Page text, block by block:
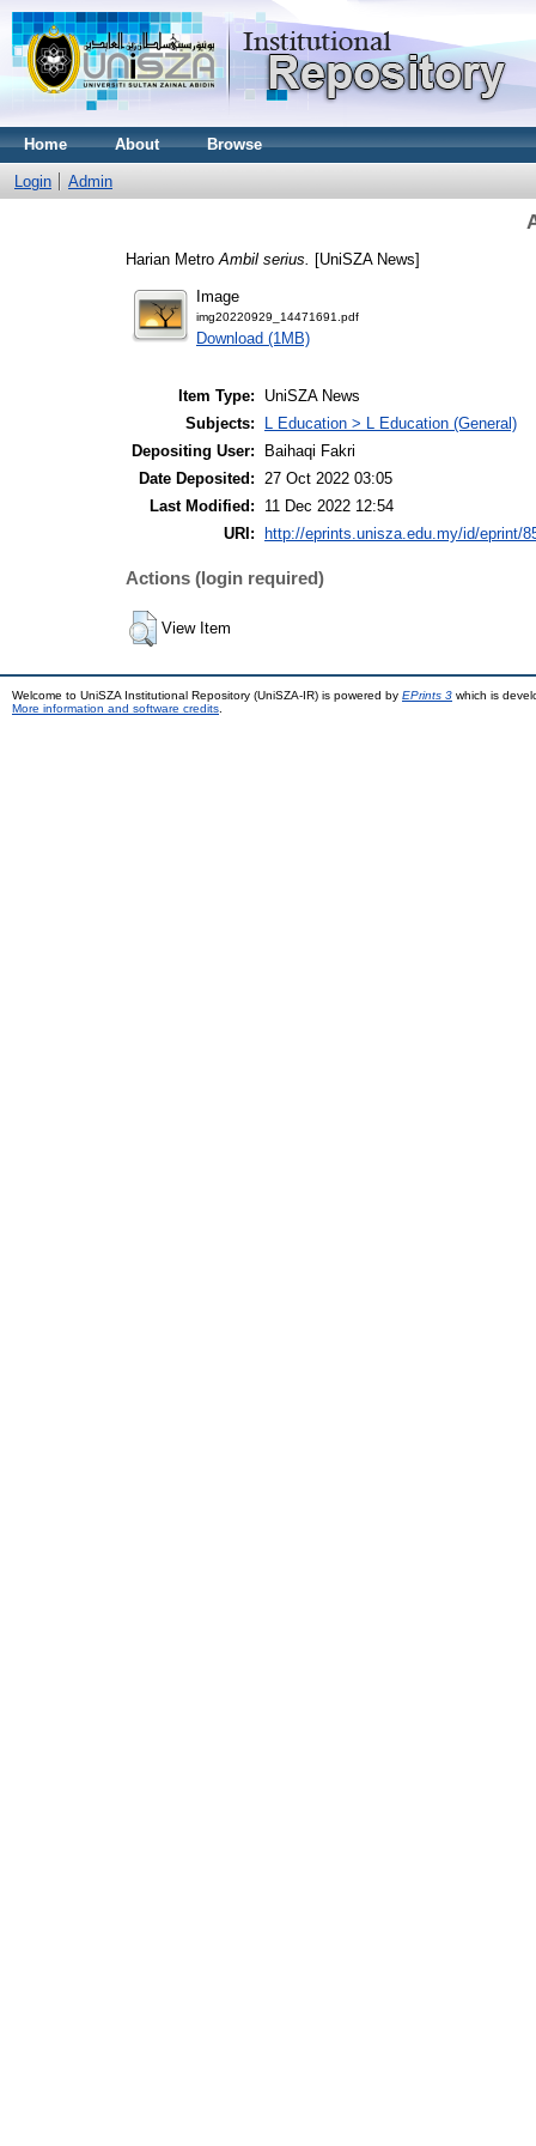
Home About Browse
Login Admin
Harian Metro Ambil serius. [UniSZA News]
Image
img20220929_14471691.pdf
Download (1MB)
Item Type:
UniSZA News
Subjects:
L Education > L Education (General)
Depositing User:
Baihaqi Fakri
Date Deposited: 27 Oct 2022 03:05
Last Modified:
11 Dec 2022 12:54
URI:
http://eprints.unisza.edu.my/id/eprint/
Actions (login required)
View Item
Welcome to UniSZA Institutional Repository (UniSZA-IR) is powered by EPrints 3 which is
More information and software credits